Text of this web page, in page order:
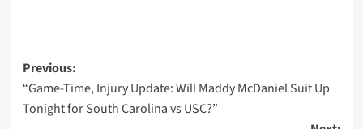
Post
navigation
Previous:
“Game-Time, Injury Update: Will Maddy McDaniel Suit Up
Tonight for South Carolina vs USC?”